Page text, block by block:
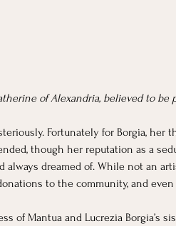
of Alexandria, believed to be
Fortunately for Borgia, her
though her reputation as a
dreamed of. While not an
to the community, and
of Mantua and Lucrezia Borgia’s